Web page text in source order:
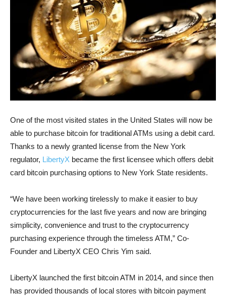
One of the most visited states in the United States will now be
able to purchase bitcoin for traditional ATMs using a debit card.
Thanks to a newly granted license from the New York
regulator, LibertyX became the first licensee which offers debit
card bitcoin purchasing options to New York State residents.
“We have been working tirelessly to make it easier to buy
cryptocurrencies for the last five years and now are bringing
simplicity, convenience and trust to the cryptocurrency
purchasing experience through the timeless ATM,” Co-
Founder and LibertyX CEO Chris Yim said.
LibertyX launched the first bitcoin ATM in 2014, and since then
has provided thousands of local stores with bitcoin payment